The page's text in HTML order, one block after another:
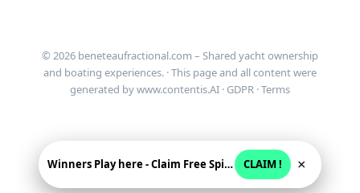
© 2026 beneteaufractional.com – Shared yacht ownership
and boating experiences. · This page and all content were
generated bywww.contentis.AI · GDPR ·Terms
Winners Play here - Claim Free Spins + USD 2250 CLAIM ! ×